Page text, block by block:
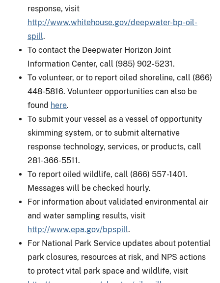
response, visit
http://www.whitehouse.gov/deepwater-bp-oil-
spill.
To contact the Deepwater Horizon Joint
Information Center, call (985) 902-5231.
To volunteer, or to report oiled shoreline, call (866)
448-5816. Volunteer opportunities can also be
found here.
To submit your vessel as a vessel of opportunity
skimming system, or to submit alternative
response technology, services, or products, call
281-366-5511.
To report oiled wildlife, call (866) 557-1401.
Messages will be checked hourly.
For information about validated environmental air
and water sampling results, visit
http://www.epa.gov/bpspill.
For National Park Service updates about potential
park closures, resources at risk, and NPS actions
to protect vital park space and wildlife, visit